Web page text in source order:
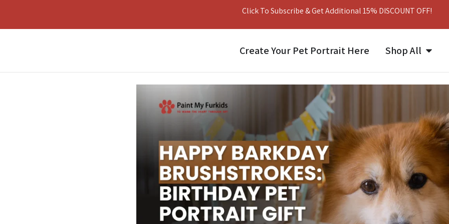
Click To Subscribe & Get Additional 15% DISCOUNT OFF!
Create Your Pet Portrait Here Shop All